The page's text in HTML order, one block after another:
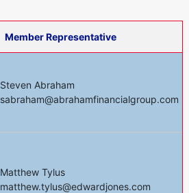
Member Representative
Steven Abraham
sabraham@abrahamfinancialgroup.com
Matthew Tylus
matthew.tylus@edwardjones.com